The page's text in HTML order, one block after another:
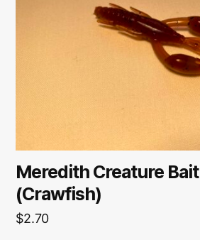
Meredith Creature
(Crawfish)
$2.70